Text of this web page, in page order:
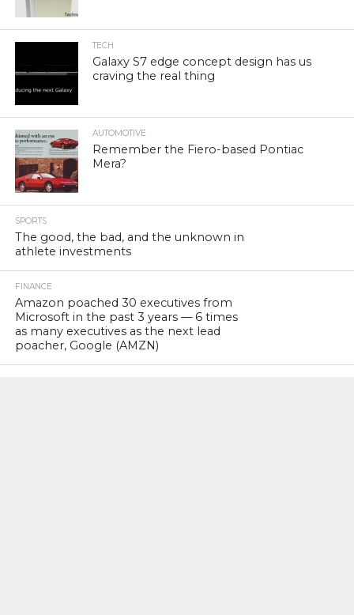
TECH
Galaxy S7 edge concept design has us
craving the real thing
AUTOMOTIVE
Remember the Fiero-based Pontiac
Mera?
SPORTS
The good, the bad, and the unknown in
athlete investments
FINANCE
Amazon poached 30 executives from
Microsoft in the past 3 years — 6 times
as many executives as the next lead
poacher, Google (AMZN)